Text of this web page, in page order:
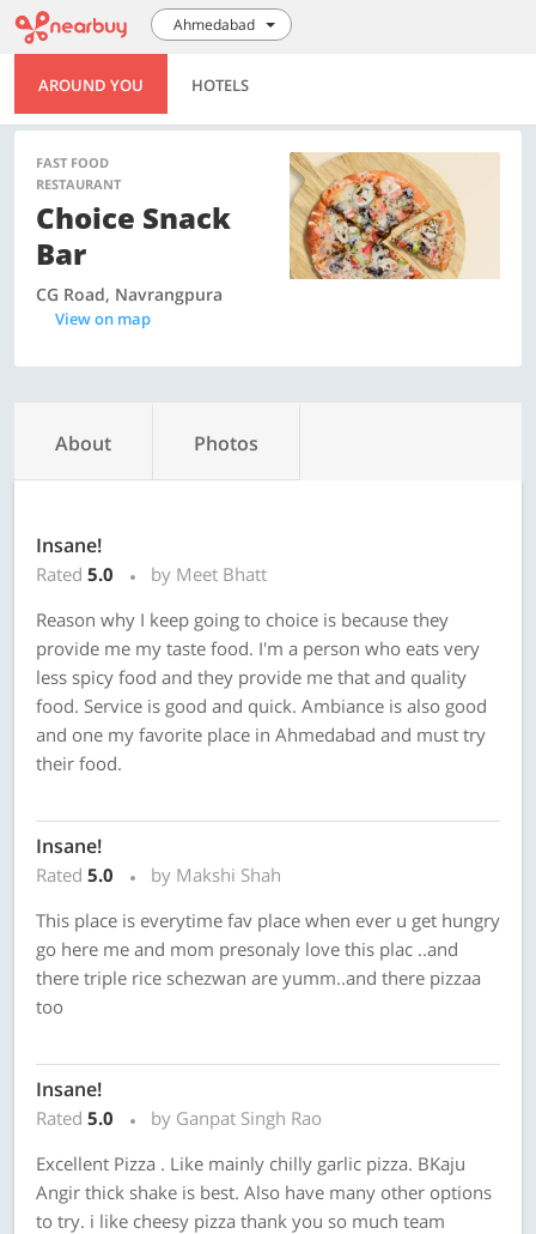
Ahmedabad
AROUND YOU HOTELS
FAST FOOD
RESTAURANT
Choice Snack
Bar
CG Road, Navrangpura
View on map
About Photos
Insane!
Rated 5.0
by Meet Bhatt
Reason why I keep going to choice is because they
provide me my taste food. I'm a person who eats very
less spicy food and they provide me that and quality
food. Service is good and quick. Ambiance is also good
and one my favorite place in Ahmedabad and must try
their food.
Insane!
Rated 5.0
by Makshi Shah
This place is everytime fav place when ever u get hungry
go here me and mom presonaly love this plac ..and
there triple rice schezwan are yumm..and there pizzaa
too
Insane!
Rated 5.0
by Ganpat Singh Rao
Excellent Pizza . Like mainly chilly garlic pizza. BKaju
Angir thick shake is best. Also have many other options
to try. i like cheesy pizza thank you so much team